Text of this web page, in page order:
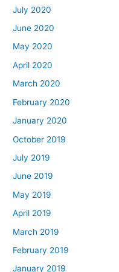
July 2020
June 2020
May 2020
April 2020
March 2020
February 2020
January 2020
October 2019
July 2019
June 2019
May 2019
April 2019
March 2019
February 2019
January 2019